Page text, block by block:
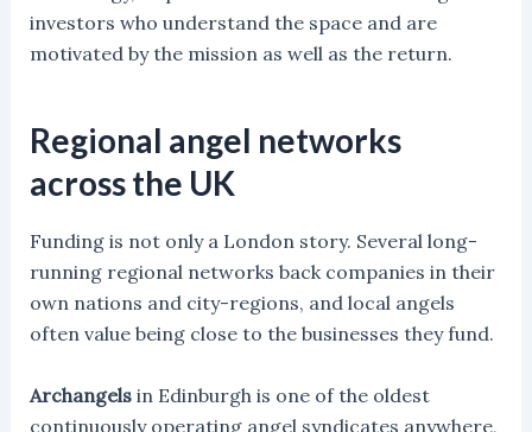
investors who understand the space and are
motivated by the mission as well as the return.
Regional angel networks
across the UK
Funding is not only a London story. Several long-
running regional networks back companies in their
own nations and city-regions, and local angels
often value being close to the businesses they fund.
Archangelsin Edinburgh is one of the oldest
continuously operating angel syndicates anywhere,